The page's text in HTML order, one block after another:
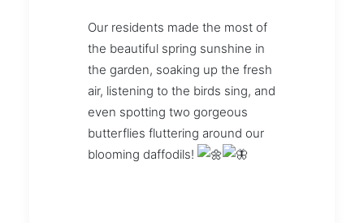
Our residents made the most of
the beautiful spring sunshine in
the garden, soaking up the fresh
air, listening to the birds sing, and
even spotting two gorgeous
butterflies fluttering around our
blooming daffodils!